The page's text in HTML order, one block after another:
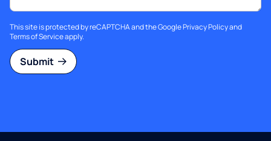
This site is protected by reCAPTCHA and the GooglePrivacy Policyand
Terms of Serviceapply.
Submit